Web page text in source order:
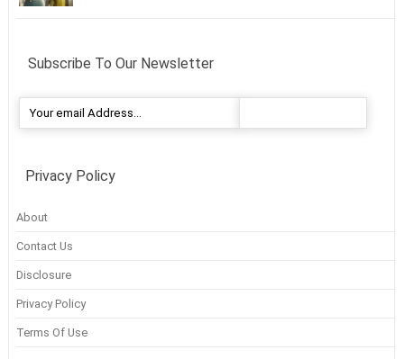
Subscribe To Our Newsletter
Privacy Policy
About
Contact Us
Disclosure
Privacy Policy
Terms Of Use